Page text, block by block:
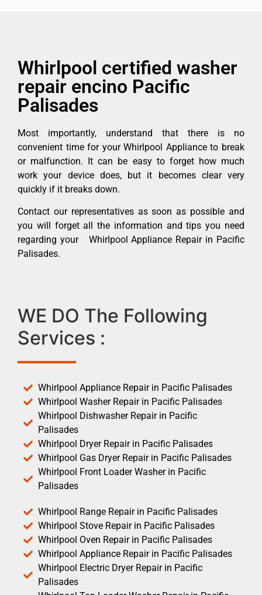
Whirlpool certified washer
repair encino Pacific
Palisades
Most importantly, understand that there is no
convenient time for your Whirlpool Appliance to break
or malfunction. It can be easy to forget how much
work your device does, but it becomes clear very
quickly if it breaks down.
Contact our representatives as soon as possible and
you will forget all the information and tips you need
regarding your Whirlpool Appliance Repair in Pacific
Palisades.
WE DO The Following
Services :
Whirlpool Appliance Repair in Pacific Palisades
Whirlpool Washer Repair in Pacific Palisades
Whirlpool Dishwasher Repair in Pacific
Palisades
Whirlpool Dryer Repair in Pacific Palisades
Whirlpool Gas Dryer Repair in Pacific Palisades
Whirlpool Front Loader Washer in Pacific
Palisades
Whirlpool Range Repair in Pacific Palisades
Whirlpool Stove Repair in Pacific Palisades
Whirlpool Oven Repair in Pacific Palisades
Whirlpool Appliance Repair in Pacific Palisades
Whirlpool Electric Dryer Repair in Pacific
Palisades